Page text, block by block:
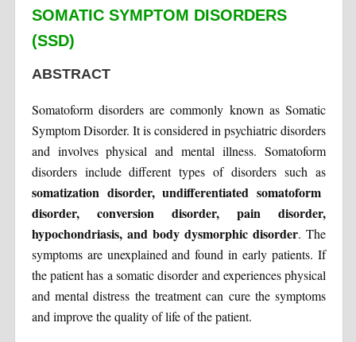
SOMATIC SYMPTOM DISORDERS
(SSD)
ABSTRACT
Somatoform disorders are commonly known as Somatic
Symptom Disorder. It is considered in psychiatric disorders
and involves physical and mental illness. Somatoform
disorders include different types of disorders such as
somatization disorder, undifferentiated somatoform
disorder, conversion disorder, pain disorder,
hypochondriasis, and body dysmorphic disorder. The
symptoms are unexplained and found in early patients. If
the patient has a somatic disorder and experiences physical
and mental distress the treatment can cure the symptoms
and improve the quality of life of the patient.